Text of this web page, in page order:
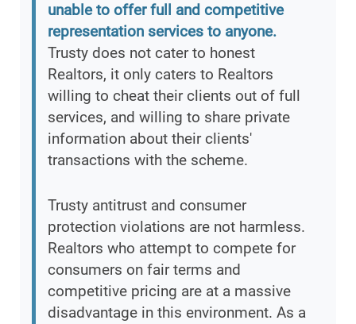
unable to offer full and competitive
representation services to anyone.
Trusty does not cater to honest
Realtors, it only caters to Realtors
willing to cheat their clients out of full
services, and willing to share private
information about their clients'
transactions with the scheme.
Trusty antitrust and consumer
protection violations are not harmless.
Realtors who attempt to compete for
consumers on fair terms and
competitive pricing are at a massive
disadvantage in this environment. As a